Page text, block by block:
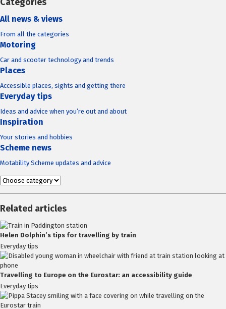
Categories
All news & views
From all the categories
Motoring
Car and scooter technology and trends
Places
Accessible places, sights and getting there
Everyday tips
Ideas and advice when you’re out and about
Inspiration
Your stories and hobbies
Scheme news
Motability Scheme updates and advice
Related articles
Helen Dolphin’s tips for travelling by train
Everyday tips
Travelling to Europe on the Eurostar: an accessibility guide
Everyday tips